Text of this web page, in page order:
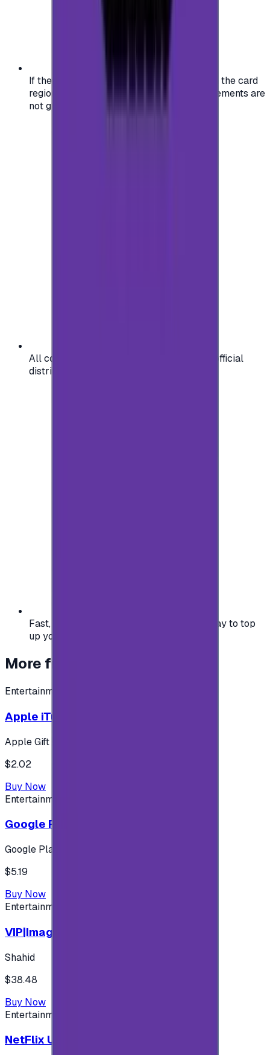
If the region of your account doesn't match the card
region, the code may not work, and replacements are
not guaranteed.
All codes are authentic and sourced from official
distributors for your peace of mind.
Fast, safe, and convenient — the easiest way to top
up your gaming or entertainment balance.
More from
Entertainment
Apple iTunes Gift Card USA Store 2$
Apple Gift Card
$2.02
Buy Now
Entertainment
Google Play 5$ - USA account
Google Play
$5.19
Buy Now
Entertainment
VIP|Imagine 3 Months (KW)
Shahid
$38.48
Buy Now
Entertainment
NetFlix UAE 100 AED